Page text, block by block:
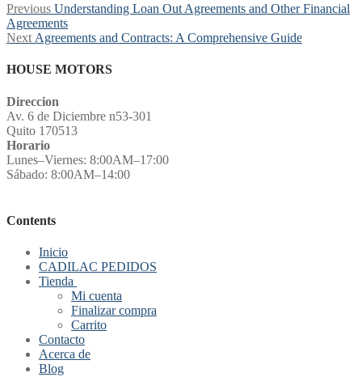
Post
navigation
Previous Previous
post:
Understanding Loan Out Agreements and Other Financial
Agreements
Next Next
Agreements and Contracts: A Comprehensive Guide
HOUSE MOTORS
Direccion
Av. 6 de Diciembre n53-301
Quito 170513
Horario
Lunes–Viernes: 8:00AM–17:00
Sábado: 8:00AM–14:00
Contents
Inicio
CADILAC PEDIDOS
Tienda
Mi cuenta
Finalizar compra
Carrito
Contacto
Acerca de
Blog